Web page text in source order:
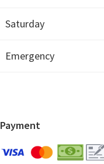
Saturday
Emergency
Payment